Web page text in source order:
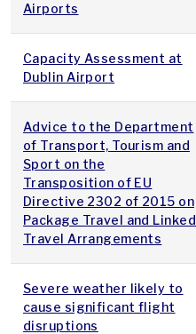
Airports
Capacity Assessment at
Dublin Airport
Advice to the Department
of Transport, Tourism and
Sport on the
Transposition of EU
Directive 2302 of 2015 on
Package Travel and Linked
Travel Arrangements
Severe weather likely to
cause significant flight
disruptions